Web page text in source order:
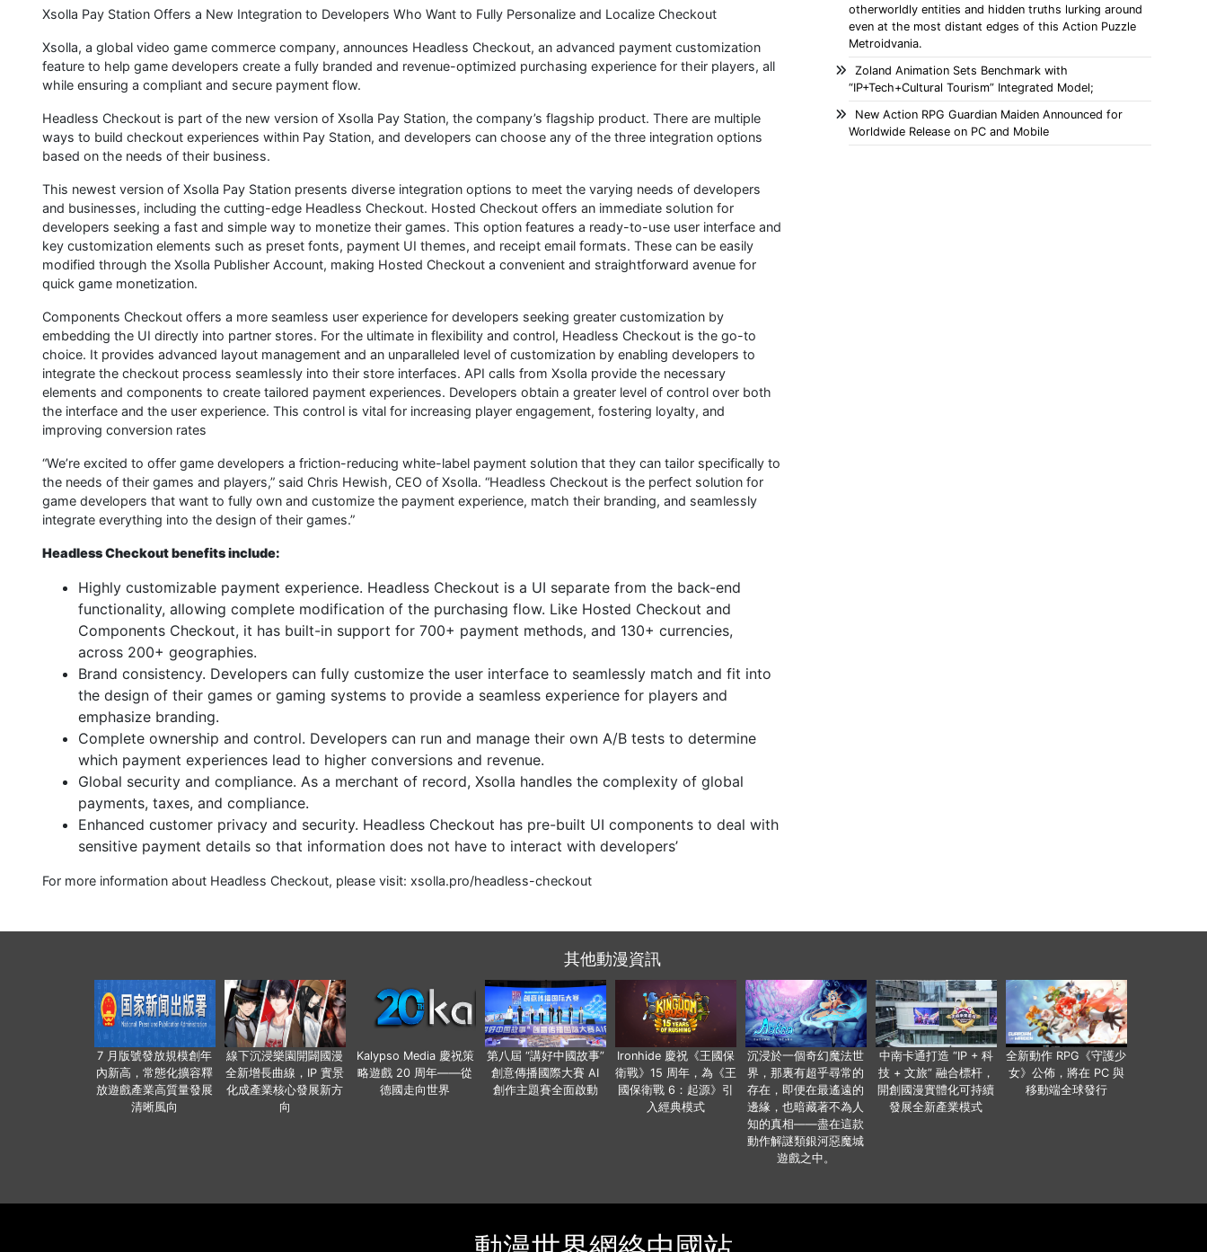
Xsolla Pay Station Offers a New Integration to Developers Who Want to Fully Personalize and Localize Checkout
Xsolla, a global video game commerce company, announces Headless Checkout, an advanced payment customization
feature to help game developers create a fully branded and revenue-optimized purchasing experience for their players, all
while ensuring a compliant and secure payment flow.
Headless Checkout is part of the new version of Xsolla Pay Station, the company’s flagship product. There are multiple
ways to build checkout experiences within Pay Station, and developers can choose any of the three integration options
based on the needs of their business.
This newest version of Xsolla Pay Station presents diverse integration options to meet the varying needs of developers
and businesses, including the cutting-edge Headless Checkout. Hosted Checkout offers an immediate solution for
developers seeking a fast and simple way to monetize their games. This option features a ready-to-use user interface and
key customization elements such as preset fonts, payment UI themes, and receipt email formats. These can be easily
modified through the Xsolla Publisher Account, making Hosted Checkout a convenient and straightforward avenue for
quick game monetization.
Components Checkout offers a more seamless user experience for developers seeking greater customization by
embedding the UI directly into partner stores. For the ultimate in flexibility and control, Headless Checkout is the go-to
choice. It provides advanced layout management and an unparalleled level of customization by enabling developers to
integrate the checkout process seamlessly into their store interfaces. API calls from Xsolla provide the necessary
elements and components to create tailored payment experiences. Developers obtain a greater level of control over both
the interface and the user experience. This control is vital for increasing player engagement, fostering loyalty, and
improving conversion rates
“We’re excited to offer game developers a friction-reducing white-label payment solution that they can tailor specifically to
the needs of their games and players,” said Chris Hewish, CEO of Xsolla. “Headless Checkout is the perfect solution for
game developers that want to fully own and customize the payment experience, match their branding, and seamlessly
integrate everything into the design of their games.”
Headless Checkout benefits include:
Highly customizable payment experience. Headless Checkout is a UI separate from the back-end
functionality, allowing complete modification of the purchasing flow. Like Hosted Checkout and
Components Checkout, it has built-in support for 700+ payment methods, and 130+ currencies,
across 200+ geographies.
Brand consistency. Developers can fully customize the user interface to seamlessly match and fit into
the design of their games or gaming systems to provide a seamless experience for players and
emphasize branding.
Complete ownership and control. Developers can run and manage their own A/B tests to determine
which payment experiences lead to higher conversions and revenue.
Global security and compliance. As a merchant of record, Xsolla handles the complexity of global
payments, taxes, and compliance.
Enhanced customer privacy and security. Headless Checkout has pre-built UI components to deal with
sensitive payment details so that information does not have to interact with developers’
For more information about Headless Checkout, please visit: xsolla.pro/headless-checkout
otherworldly entities and hidden truths lurking around
even at the most distant edges of this Action Puzzle
Metroidvania.
Zoland Animation Sets Benchmark with
“IP+Tech+Cultural Tourism” Integrated Model;
New Action RPG Guardian Maiden Announced for
Worldwide Release on PC and Mobile
其他動漫資訊
7 月版號發放規模創年
內新高，常態化擴容釋
放遊戲產業高質量發展
清晰風向
線下沉浸樂園開闢國漫
全新增長曲線，IP 實景
化成產業核心發展新方
向
Kalypso Media 慶祝策
略遊戲 20 周年——從
德國走向世界
第八屆 “講好中國故事”
創意傳播國際大賽 AI
創作主題賽全面啟動
Ironhide 慶祝《王國保
衛戰》15 周年，為《王
國保衛戰 6：起源》引
入經典模式
沉浸於一個奇幻魔法世
界，那裏有超乎尋常的
存在，即便在最遙遠的
邊緣，也暗藏著不為人
知的真相——盡在這款
動作解謎類銀河惡魔城
遊戲之中。
中南卡通打造 “IP + 科
技 + 文旅” 融合標杆，
開創國漫實體化可持續
發展全新產業模式
全新動作 RPG《守護少
女》公佈，將在 PC 與
移動端全球發行